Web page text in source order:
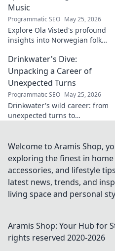
Music
Programmatic SEO May 25, 2026
Explore Ola Visted's profound
insights into Norwegian folk
history, and unique
soundscapes he documented.
Click to discover!
Drinkwater's Dive:
Unpacking a Career of
Unexpected Turns
Programmatic SEO May 25, 2026
Drinkwater's wild career: from
unexpected turns to
Welcome to Aramis Shop,
exploring the finest in home
accessories, and lifestyle
latest news, trends, and
living space and personal
Aramis Shop: Your Hub for
rights reserved 2020-2026